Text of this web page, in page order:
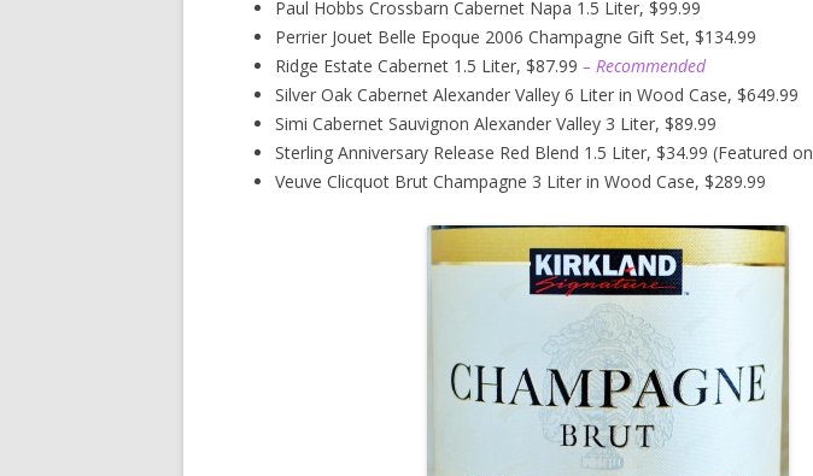
Paul Hobbs Crossbarn Cabernet Napa 1.5 Liter, $99.99
Perrier Jouet Belle Epoque 2006 Champagne Gift Set, $134.99
Ridge Estate Cabernet 1.5 Liter, $87.99 – Recommended
Silver Oak Cabernet Alexander Valley 6 Liter in Wood Case, $649.99
Simi Cabernet Sauvignon Alexander Valley 3 Liter, $89.99
Sterling Anniversary Release Red Blend 1.5 Liter, $34.99 (Featured on
Veuve Clicquot Brut Champagne 3 Liter in Wood Case, $289.99